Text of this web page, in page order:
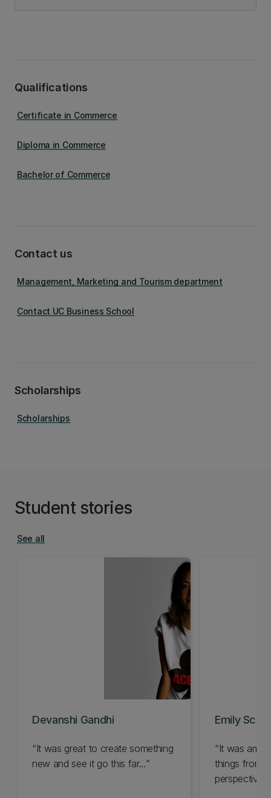
Qualifications
Certificate in Commerce
Diploma in Commerce
Bachelor of Commerce
Contact us
Management, Marketing and Tourism department
Contact UC Business School
Scholarships
Scholarships
Student stories
See all
Devanshi Gandhi
It was great to create something
new and see it go this far...
Emily
It was
things from
perspective...